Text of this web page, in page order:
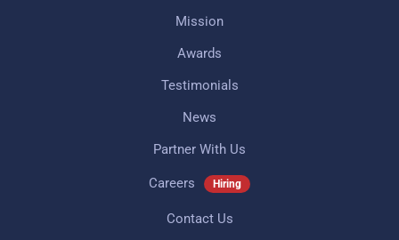
Mission
Awards
Testimonials
News
Partner With Us
Careers Hiring
Contact Us